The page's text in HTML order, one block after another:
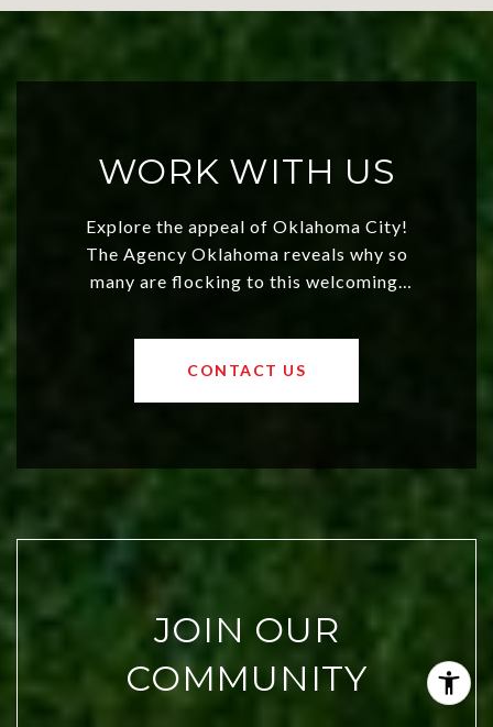
WORK WITH US
Explore the appeal of Oklahoma City!
The Agency Oklahoma reveals why so
many are flocking to this welcoming,
values and a booming luxury market,
OKC offers exciting opportunities for
CONTACT US
JOIN OUR
COMMUNITY